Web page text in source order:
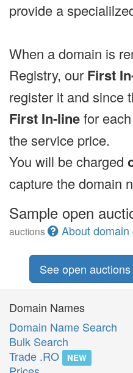
provide a
When a domain is
Registry, our First
register it and since
First In-linefor
the service price.
You will be charged
capture the domain
Sample open
auctions
About domain
See open
Domain Names
Domain Name Search
Bulk Search
Trade .RO
NEW